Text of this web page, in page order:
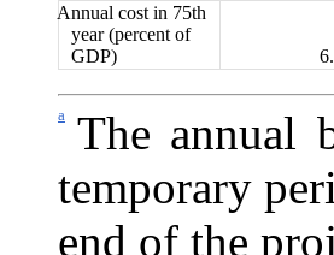
Annual cost in 75th
year(percent of
GDP)
a
The annual
temporary
end of the